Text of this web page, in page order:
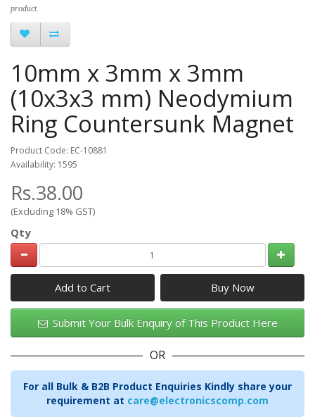
product.
10mm x 3mm x 3mm
(10x3x3 mm) Neodymium
Ring Countersunk Magnet
Product Code: EC-10881
Availability: 1595
Rs.38.00
(Excluding 18% GST)
Qty
Add to Cart
Submit Your Bulk Enquiry of This Product Here
OR
For all Bulk & B2B Product Enquiries Kindly share your
requirement at care@electronicscomp.com